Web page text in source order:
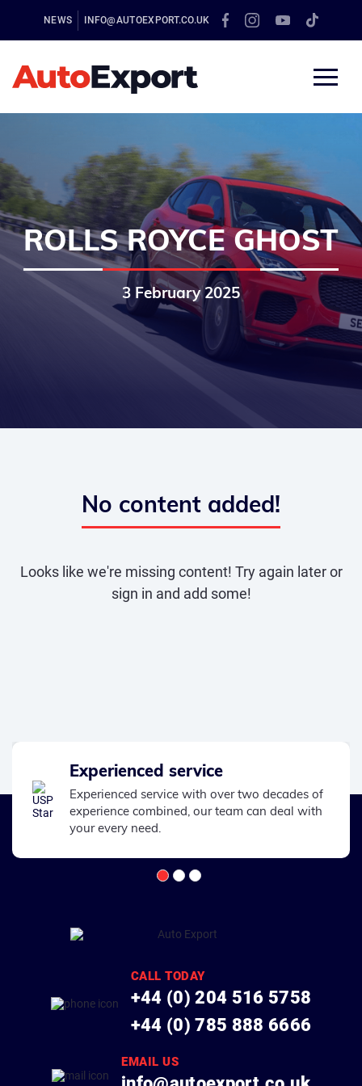
NEWS INFO@AUTOEXPORT.CO.UK
ROLLS ROYCE GHOST
3 February 2025
No content added!
Looks like we're missing content! Try again later or
sign in and add some!
Experienced service
Experienced service with over two decades of
experience combined, our team can deal with
your every need.
CALL TODAY
+44 (0) 204 516 5758
+44 (0) 785 888 6666
EMAIL US